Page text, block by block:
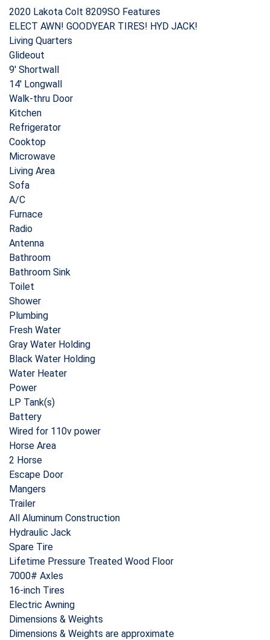
2020 Lakota Colt 8209SO Features
ELECT AWN! GOODYEAR TIRES! HYD JACK!
Living Quarters
Glideout
9′ Shortwall
14′ Longwall
Walk-thru Door
Kitchen
Refrigerator
Cooktop
Microwave
Living Area
Sofa
A/C
Furnace
Radio
Antenna
Bathroom
Bathroom Sink
Toilet
Shower
Plumbing
Fresh Water
Gray Water Holding
Black Water Holding
Water Heater
Power
LP Tank(s)
Battery
Wired for 110v power
Horse Area
2 Horse
Escape Door
Mangers
Trailer
All Aluminum Construction
Hydraulic Jack
Spare Tire
Lifetime Pressure Treated Wood Floor
7000# Axles
16-inch Tires
Electric Awning
Dimensions & Weights
Dimensions & Weights are approximate